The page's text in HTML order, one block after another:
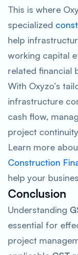
This is where
specialized
help
working capital
related financial
With Oxyzo’s
infrastructure
cash flow,
project
Learn more
Construction
help your
Conclusion
Understanding
essential for
project